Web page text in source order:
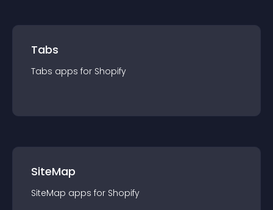
Tabs
Tabs apps for Shopify
SiteMap
SiteMap apps for Shopify